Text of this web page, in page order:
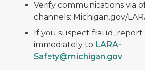
Verify communications via
channels: Michigan.gov/
If you suspect fraud, report
immediately to LARA-
Safety@michigan.gov